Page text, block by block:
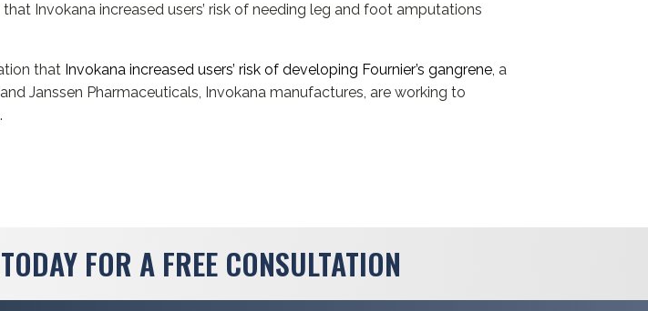
Invokana increased users’ risk of needing leg and foot amputations
that Invokana increased users’ risk of developing Fournier’s gangrene, a
Janssen Pharmaceuticals, Invokana manufactures, are working to
TODAY FOR A FREE CONSULTATION